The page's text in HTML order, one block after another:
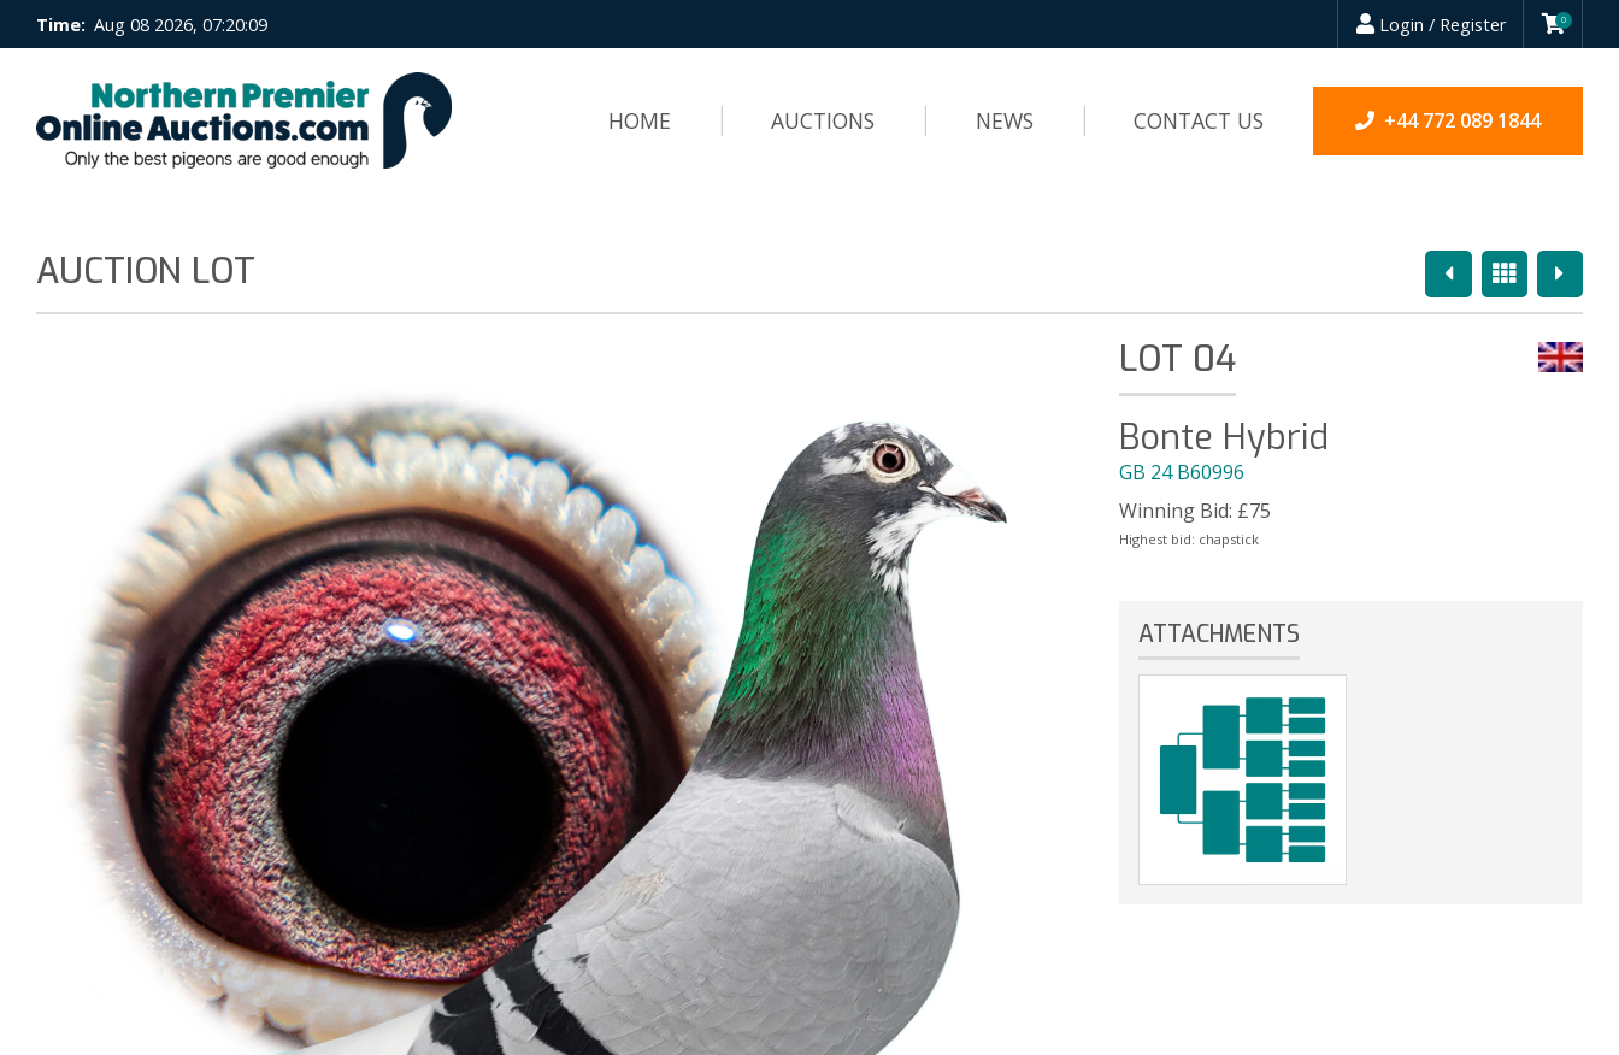
Time: Aug 08 2026, 07:20:09 Login / Register 0
HOME AUCTIONS NEWS CONTACT US +44 772 089 1844
PreviousOverview
Next
AUCTION LOT
LOT 04
Bonte Hybrid
GB 24 B60996
Winning Bid: £75
Highest bid: chapstick
ATTACHMENTS